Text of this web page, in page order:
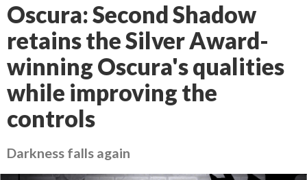
Oscura: Second Shadow
retains the Silver Award-
winning Oscura's qualities
while improving the
controls
Darkness falls again